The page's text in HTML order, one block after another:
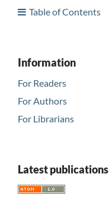
Table of Contents
Information
For Readers
For Authors
For Librarians
Latest publications